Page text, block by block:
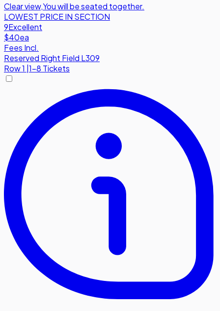
Clear view,You will be seated together.
LOWEST PRICE IN SECTION
9Excellent
$40ea
Fees Incl.
Reserved Right Field L309
Row1 |1-8 Tickets